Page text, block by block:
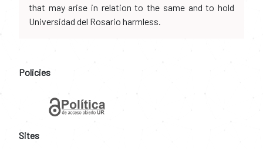
that may arise in relation to the same and to hold
Universidad del Rosario harmless.
Policies
Sites